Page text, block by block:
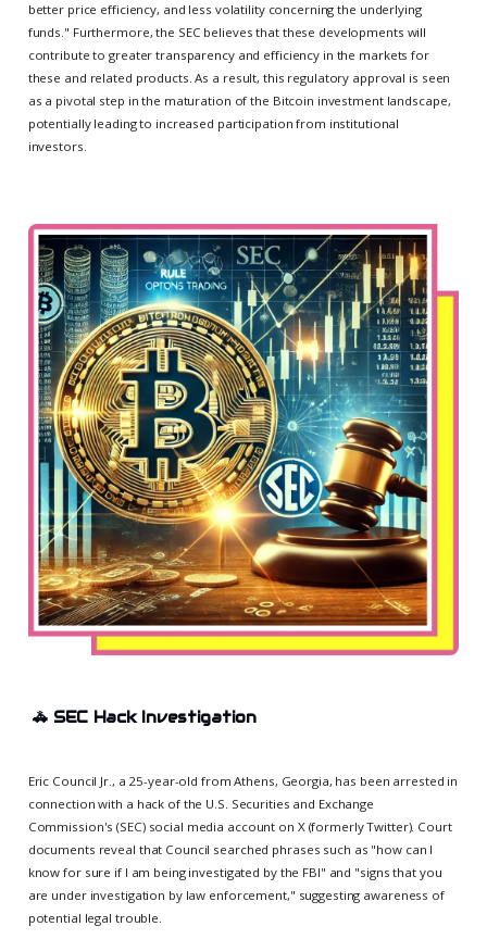
better price efficiency, and less volatility concerning the underlying
funds." Furthermore, the SEC believes that these developments will
contribute to greater transparency and efficiency in the markets for
these and related products. As a result, this regulatory approval is seen
as a pivotal step in the maturation of the Bitcoin investment landscape,
potentially leading to increased participation from institutional
investors.
🚓 SEC Hack Investigation
Eric Council Jr., a 25-year-old from Athens, Georgia, has been arrested in
connection with a hack of the U.S. Securities and Exchange
Commission's (SEC) social media account on X (formerly Twitter). Court
documents reveal that Council searched phrases such as "how can I
know for sure if I am being investigated by the FBI" and "signs that you
are under investigation by law enforcement," suggesting awareness of
potential legal trouble.